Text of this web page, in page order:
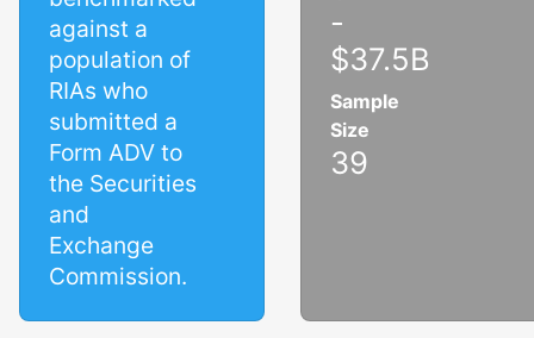
against a
population of
RIAs who
submitted a
Form ADV to
the Securities
and
Exchange
Commission.
-
$37.5B
Sample
Size
39